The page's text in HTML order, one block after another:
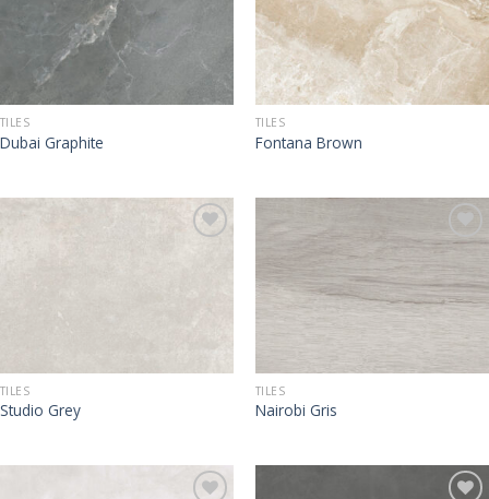
TILES
Dubai Graphite
TILES
Fontana Brown
TILES
Studio Grey
TILES
Nairobi Gris